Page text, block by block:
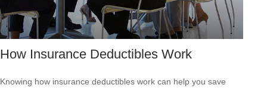
How Insurance Deductibles Work
Knowing how insurance deductibles work can help you save